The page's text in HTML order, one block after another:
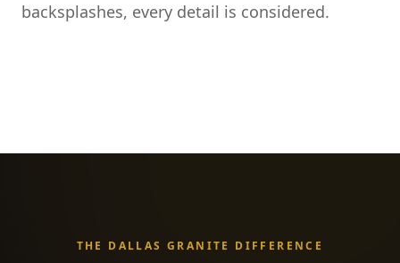
backsplashes, every detail is considered.
THE DALLAS GRANITE DIFFERENCE